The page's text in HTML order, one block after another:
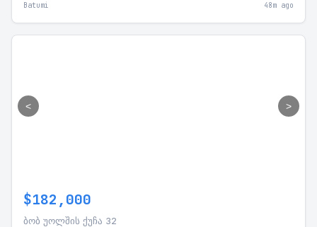
Batumi 48m ago
< >
$182,000
ბობ უოლშის ქუჩა 32